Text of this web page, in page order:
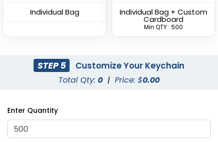
Superior Metal &
Individual Bag Individual Bag + Custom
Cardboard
Min QTY : 500
STEP 5 Customize Your Keychain
Total Qty: 0 | Price: $0.00
Enter Quantity